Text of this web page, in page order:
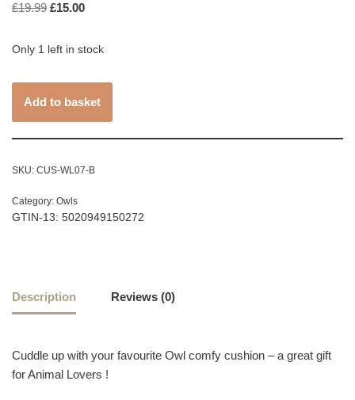
£19.99 £15.00
Only 1 left in stock
Add to basket
SKU: CUS-WL07-B
Category: Owls
GTIN-13: 5020949150272
Description Reviews (0)
Cuddle up with your favourite Owl comfy cushion – a great gift
for Animal Lovers !